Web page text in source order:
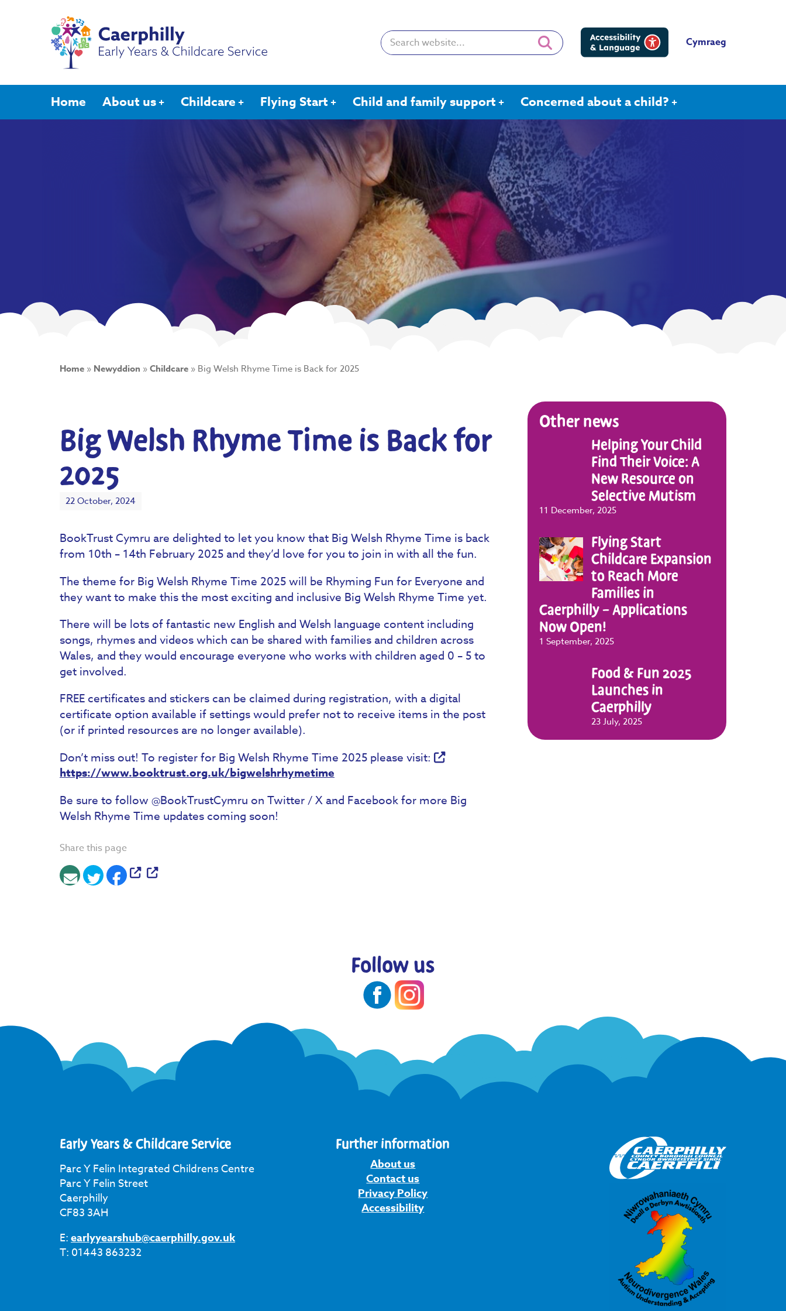
Search: Cymraeg
Home About us Childcare Flying Start Child and family support Concerned about a child?
Home » Newyddion »Childcare » Big Welsh Rhyme Time is Back for 2025
Big Welsh Rhyme Time is Back for
2025
22 October, 2024
BookTrust Cymru are delighted to let you know that Big Welsh Rhyme Time is back
from 10th – 14th February 2025 and they’d love for you to join in with all the fun.
The theme for Big Welsh Rhyme Time 2025 will be Rhyming Fun for Everyone and
they want to make this the most exciting and inclusive Big Welsh Rhyme Time yet.
There will be lots of fantastic new English and Welsh language content including
songs, rhymes and videos which can be shared with families and children across
Wales, and they would encourage everyone who works with children aged 0 – 5 to
get involved.
FREE certificates and stickers can be claimed during registration, with a digital
certificate option available if settings would prefer not to receive items in the post
(or if printed resources are no longer available).
Don’t miss out! To register for Big Welsh Rhyme Time 2025 please visit:
https://www.booktrust.org.uk/bigwelshrhymetime
Be sure to follow @BookTrustCymru on Twitter / X and Facebook for more Big
Welsh Rhyme Time updates coming soon!
Share this page
Other news
Helping Your Child
Find Their Voice: A
New Resource on
Selective Mutism
11 December, 2025
Flying Start
Childcare Expansion
to Reach More
Families in
Caerphilly – Applications
Now Open!
1 September, 2025
Food & Fun 2025
Launches in
Caerphilly
23 July, 2025
Follow us
Early Years & Childcare Service
Parc Y Felin Integrated Childrens Centre
Parc Y Felin Street
Caerphilly
CF83 3AH
E:earlyyearshub@caerphilly.gov.uk
T: 01443 863232
Further information
About us
Contact us
Privacy Policy
Accessibility